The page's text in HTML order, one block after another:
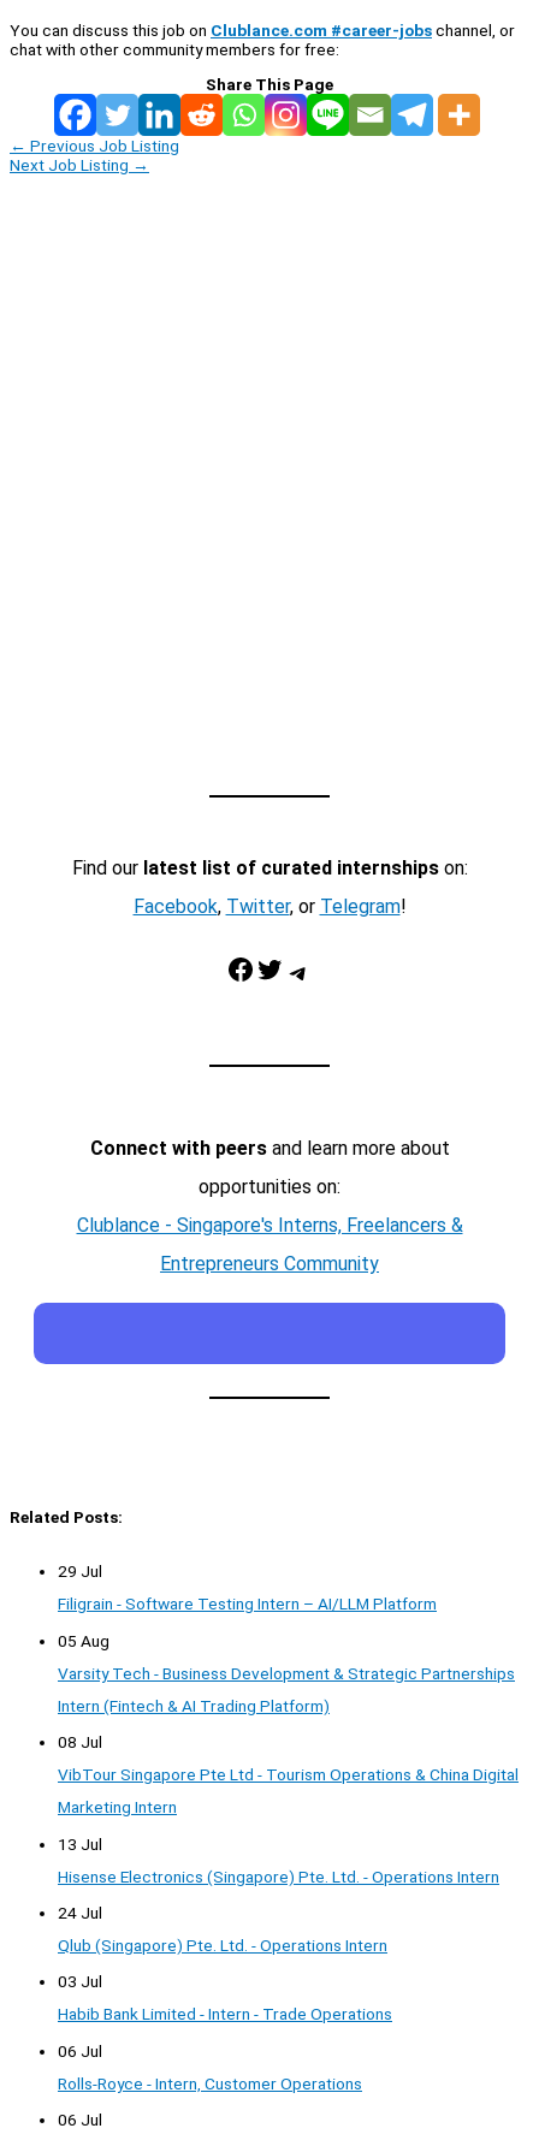
You can discuss this job on Clublance.com #career-jobschannel, or
chat with other community members for free:
Share This Page
← Previous Job Listing
Next Job Listing →
Find our latest list of curated internshipson:
Facebook, Twitter, or Telegram!
Facebook Twitter Telegram
Connect with peersand learn more about
opportunities on:
Clublance - Singapore's Interns, Freelancers &
Entrepreneurs Community
Related Posts:
29 Jul
Filigrain - Software Testing Intern – AI/LLM Platform
05 Aug
Varsity Tech - Business Development & Strategic Partnerships
Intern (Fintech & AI Trading Platform)
08 Jul
VibTour Singapore Pte Ltd - Tourism Operations & China Digital
Marketing Intern
13 Jul
Hisense Electronics (Singapore) Pte. Ltd. - Operations Intern
24 Jul
Qlub (Singapore) Pte. Ltd. - Operations Intern
03 Jul
Habib Bank Limited - Intern - Trade Operations
06 Jul
Rolls-Royce - Intern, Customer Operations
06 Jul